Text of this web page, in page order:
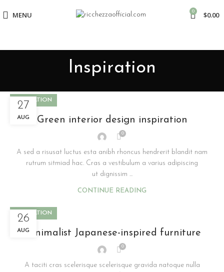
MENU 0 $0.00
Inspiration
27
AUG
INSPIRATION
Green interior design inspiration
0
A sed a risusat luctus esta anibh rhoncus hendrerit blandit nam
rutrum sitmiad hac. Cras a vestibulum a varius adipiscing
ut dignissim ...
CONTINUE READING
26
AUG
INSPIRATION
Minimalist Japanese-inspired furniture
0
A taciti cras scelerisque scelerisque gravida natoque nulla